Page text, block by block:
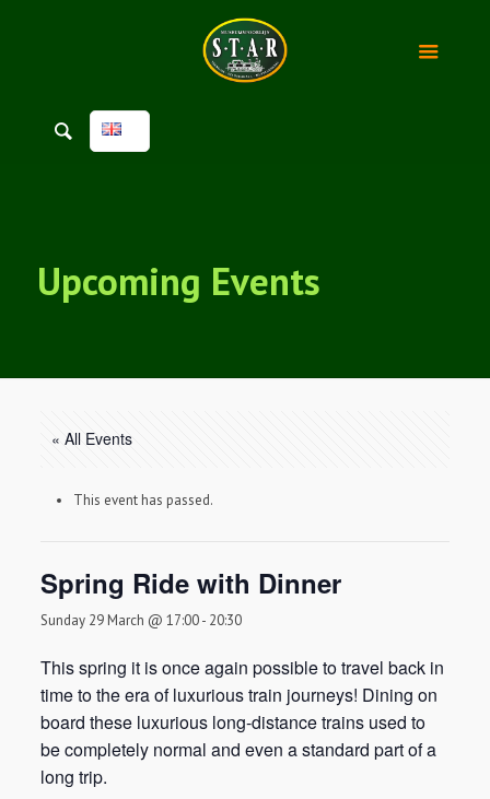
Upcoming Events
« All Events
This event has passed.
Spring Ride with Dinner
Sunday 29 March @ 17:00- 20:30
This spring it is once again possible to travel back in
time to the era of luxurious train journeys! Dining on
board these luxurious long-distance trains used to
be completely normal and even a standard part of a
long trip.